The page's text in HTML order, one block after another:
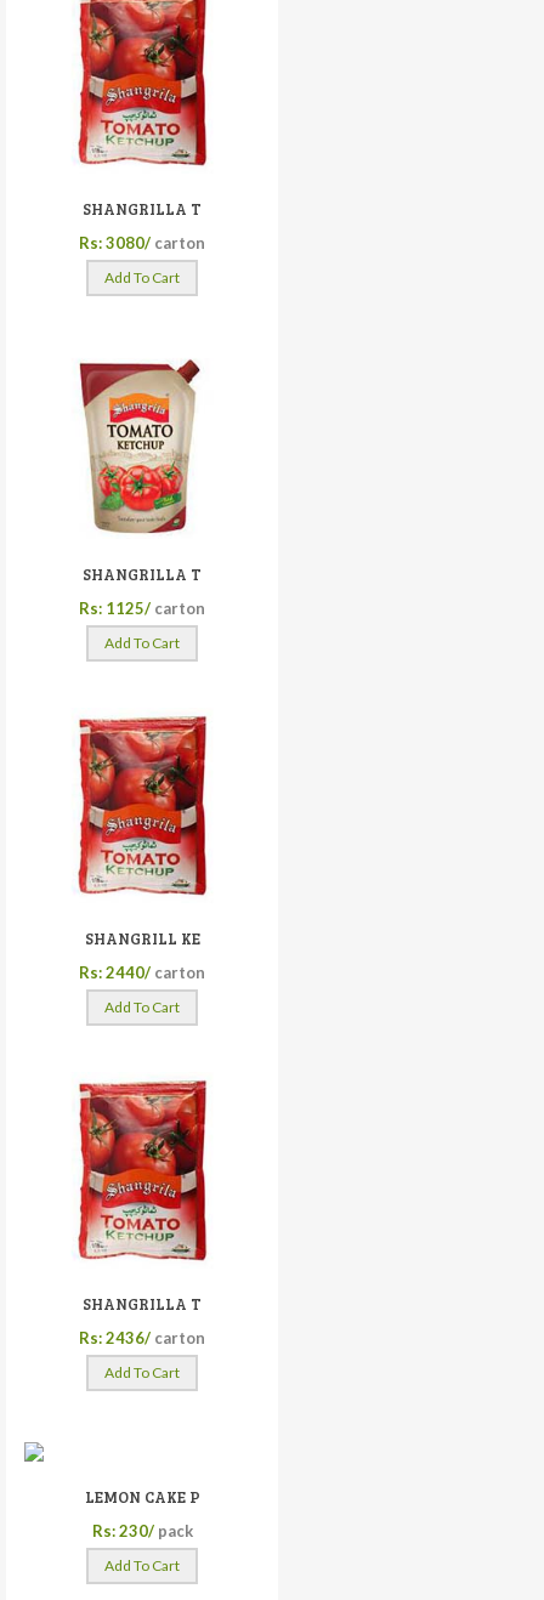
SHANGRILLA T
Rs: 3080/ carton
Add To Cart
SHANGRILLA T
Rs: 1125/ carton
Add To Cart
SHANGRILL KE
Rs: 2440/ carton
Add To Cart
SHANGRILLA T
Rs: 2436/ carton
Add To Cart
LEMON CAKE P
Rs: 230/ pack
Add To Cart